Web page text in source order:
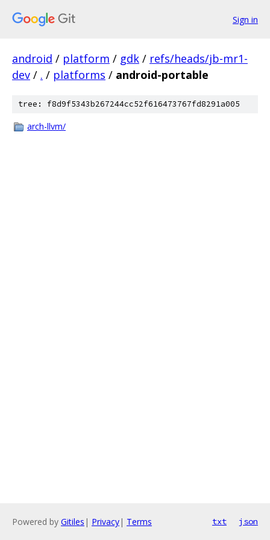
Sign in
android / platform / gdk / refs/heads/jb-mr1-
dev / . / platforms / android-portable
tree: f8d9f5343b267244cc52f616473767fd8291a005
arch-llvm/
Powered by Gitiles | Privacy| Terms txt json